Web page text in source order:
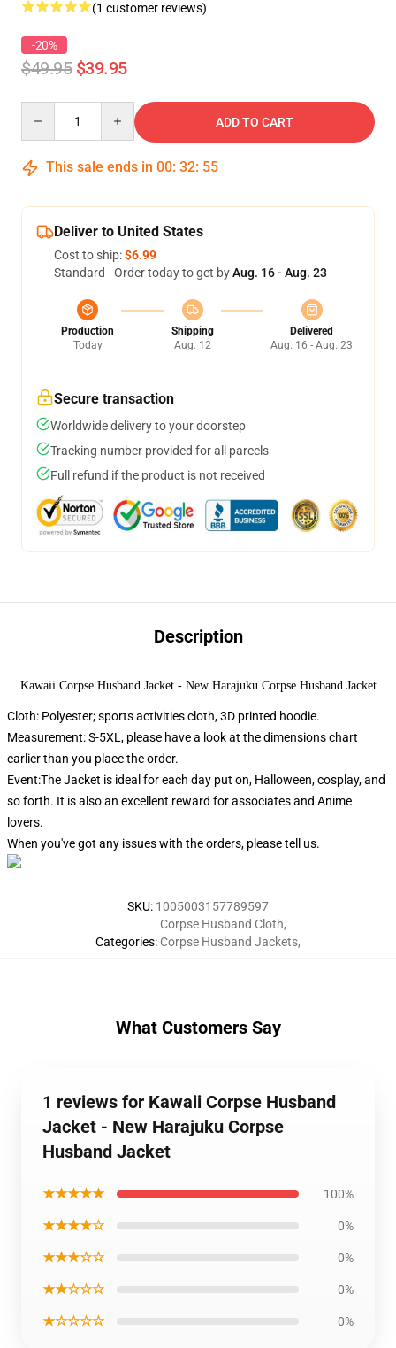
(1 customer reviews)
-20%
$49.95 $39.95
ADD TO CART
This sale ends in 00: 32: 55
Deliver to United States
Cost to ship:$6.99
Standard - Order today to get byAug. 16 - Aug. 23
Production
Today
Shipping
Aug. 12
Delivered
Aug. 16 - Aug. 23
Secure transaction
Worldwide delivery to your doorstep
Tracking number provided for all parcels
Full refund if the product is not received
Description
Kawaii Corpse Husband Jacket - New Harajuku Corpse Husband Jacket
Cloth: Polyester; sports activities cloth, 3D printed hoodie.
Measurement: S-5XL, please have a look at the dimensions chart
earlier than you place the order.
Event:The Jacket is ideal for each day put on, Halloween, cosplay, and
so forth. It is also an excellent reward for associates and Anime
lovers.
When you've got any issues with the orders, please tell us.
SKU: 1005003157789597
Categories:
Corpse Husband Cloth,
Corpse Husband Jackets,
What Customers Say
1 reviews for Kawaii Corpse Husband
Jacket - New Harajuku Corpse
Husband Jacket
★★★★★ 100%
★★★★☆ 0%
★★★☆☆ 0%
★★☆☆☆ 0%
★☆☆☆☆ 0%